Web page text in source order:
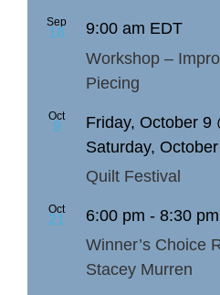
Sep
18 9:00 am EDT
Workshop –
Piecing
Oct
9 Friday, October 9
Saturday,
Quilt Festival
Oct
21 6:00 pm - 8:30 pm
Winner’s Choice
Stacey Murren